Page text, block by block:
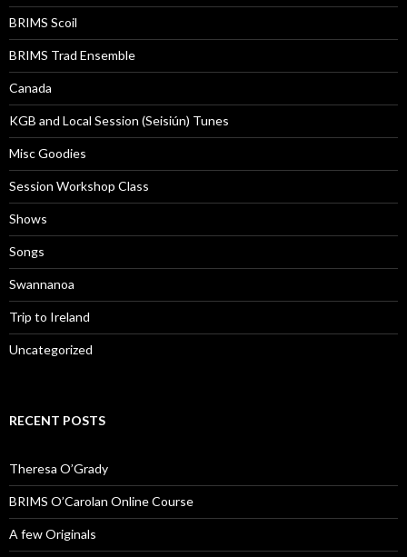
BRIMS Scoil
BRIMS Trad Ensemble
Canada
KGB and Local Session (Seisiún) Tunes
Misc Goodies
Session Workshop Class
Shows
Songs
Swannanoa
Trip to Ireland
Uncategorized
RECENT POSTS
Theresa O’Grady
BRIMS O’Carolan Online Course
A few Originals